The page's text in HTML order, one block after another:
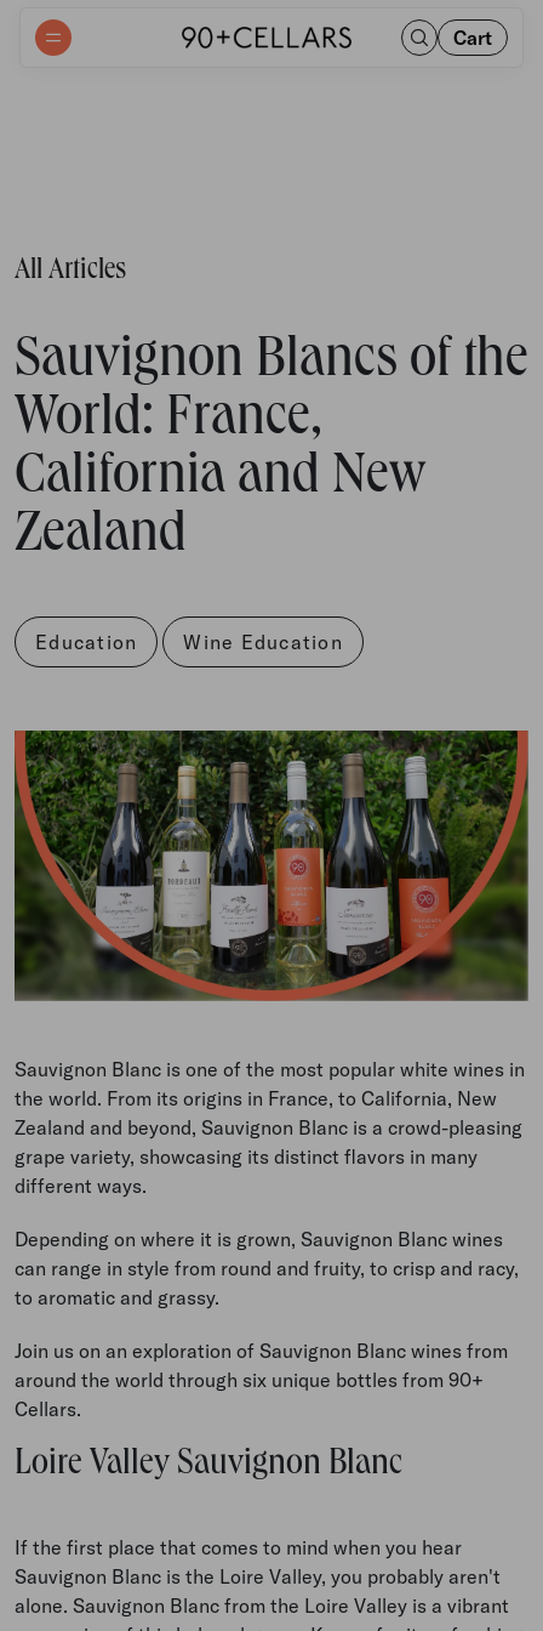
Cart
All Articles
Sauvignon Blancs of the
World: France,
California and New
Zealand
Education Wine Education
Sauvignon Blanc is one of the most popular white wines in
the world. From its origins in France, to California, New
Zealand and beyond, Sauvignon Blanc is a crowd-pleasing
grape variety, showcasing its distinct flavors in many
different ways.
Depending on where it is grown, Sauvignon Blanc wines
can range in style from round and fruity, to crisp and racy,
to aromatic and grassy.
Join us on an exploration of Sauvignon Blanc wines from
around the world through six unique bottles from 90+
Cellars.
Loire Valley Sauvignon Blanc
If the first place that comes to mind when you hear
Sauvignon Blanc is the Loire Valley, you probably aren't
alone. Sauvignon Blanc from the Loire Valley is a vibrant